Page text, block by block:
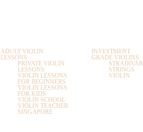
ADULT VIOLIN
LESSONS
PRIVATE VIOLIN
LESSONS
VIOLIN LESSONS
FOR BEGINNERS
VIOLIN LESSONS
FOR KIDS
VIOLIN SCHOOL
VIOLIN TEACHER
SINGAPORE
INVESTMENT
GRADE VIOLINS
STRINGS
VIOLIN